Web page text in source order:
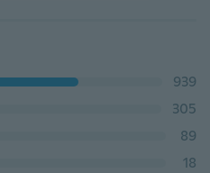
939
305
89
18